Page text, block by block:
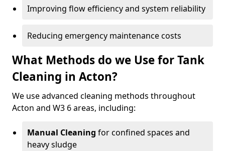
Improving flow efficiency and system reliability
Reducing emergency maintenance costs
What Methods do we Use for Tank
Cleaning in Acton?
We use advanced cleaning methods throughout
Acton and W3 6 areas, including:
Manual Cleaning for confined spaces and
heavy sludge